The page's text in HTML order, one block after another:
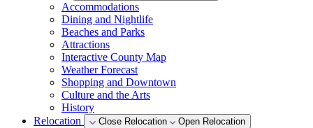
Accommodations
Dining and Nightlife
Beaches and Parks
Attractions
Interactive County Map
Weather Forecast
Shopping and Downtown
Culture and the Arts
History
Relocation
Close Relocation Open Relocation